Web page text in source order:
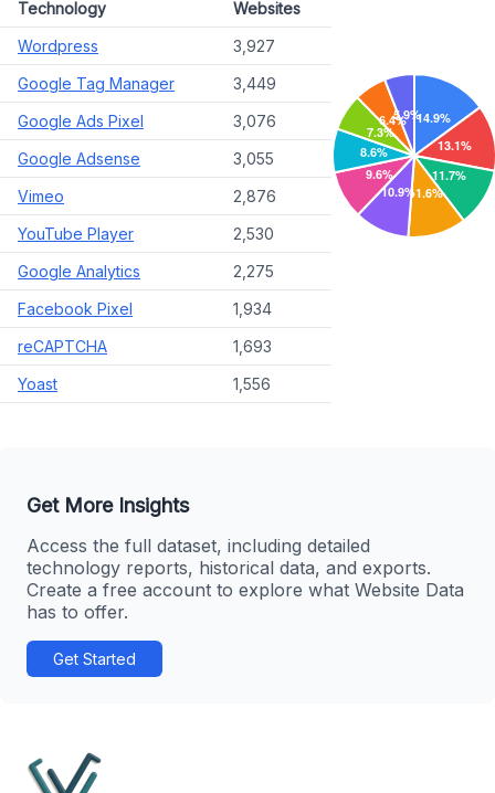
Technology
Websites
Wordpress
3,927
Google Tag Manager
3,449
Google Ads Pixel
3,076
Google Adsense
3,055
Vimeo
2,876
YouTube Player
2,530
Google Analytics
2,275
Facebook Pixel
1,934
reCAPTCHA
1,693
Yoast
1,556
Get More Insights
Access the full dataset, including detailed
technology reports, historical data, and exports.
Create a free account to explore what Website Data
has to offer.
Get Started